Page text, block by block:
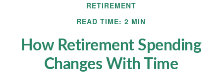
RETIREMENT
READ TIME: 2 MIN
How Retirement Spending
Changes With Time